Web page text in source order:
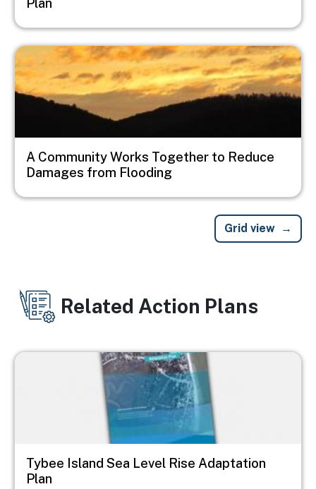
Image
A Community Works Together to Reduce
Damages from Flooding
Grid view
Related Action Plans
Image
Tybee Island Sea Level Rise Adaptation
Plan